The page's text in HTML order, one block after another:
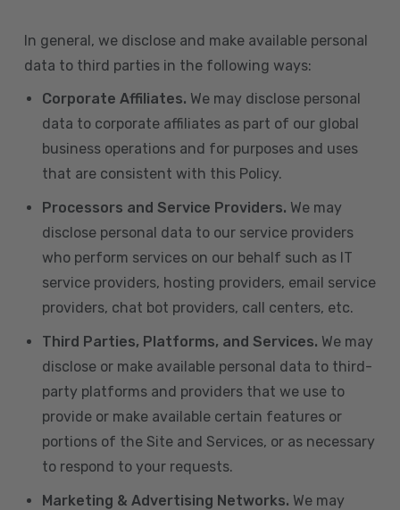
In general, we disclose and make available personal
data to third parties in the following ways:
Corporate Affiliates. We may disclose personal
data to corporate affiliates as part of our global
business operations and for purposes and uses
that are consistent with this Policy.
Processors and Service Providers. We may
disclose personal data to our service providers
who perform services on our behalf such as IT
service providers, hosting providers, email service
providers, chat bot providers, call centers, etc.
Third Parties, Platforms, and Services. We may
disclose or make available personal data to third-
party platforms and providers that we use to
provide or make available certain features or
portions of the Site and Services, or as necessary
to respond to your requests.
Marketing & Advertising Networks. We may